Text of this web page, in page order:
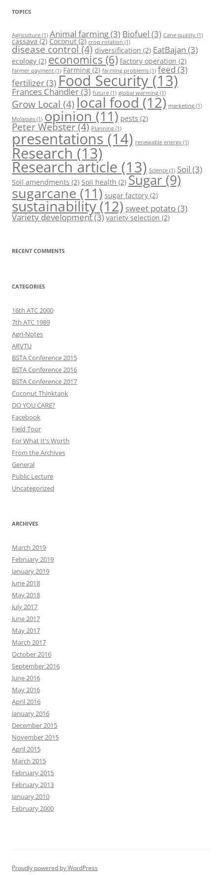
TOPICS
Agriculture (1) Animal farming(3) Biofuel (3) Cane quality (1)
cassava(2) Coconut(2) crop rotation (1)
disease control(4) diversification (2) EatBajan (3)
ecology (2) economics (6) factory operation (2)
farmer payment (1) Farming (2) farming problems (1) feed (3)
fertilizer(3)Food Security(13)
Frances Chandler(3) future (1) global warming (1)
Grow Local (4)local food(12) marketing (1)
Molasses (1) opinion(11) pests (2)
Peter Webster(4) Planning (1)
presentations (14) renewable energy (1)
Research(13)
Research article (13) Science (1) Soil (3)
Soil amendments (2) Soil health (2) Sugar (9)
sugarcane (11) sugar factory (2)
sustainability(12) sweet potato(3)
Variety development(3) variety selection (2)
RECENT COMMENTS
CATEGORIES
16th ATC 2000
7th ATC 1989
Agri-Notes
ARVTU
BSTA Conference 2015
BSTA Conference 2016
BSTA Conference 2017
Coconut Thinktank
DO YOU CARE?
Facebook
Field Tour
For What It's Worth
From the Archives
General
Public Lecture
Uncategorized
ARCHIVES
March 2019
February 2019
January 2019
June 2018
May 2018
July 2017
June 2017
May 2017
March 2017
October 2016
September 2016
June 2016
May 2016
April 2016
January 2016
December 2015
November 2015
April 2015
March 2015
February 2015
February 2013
January 2010
February 2000
Proudly powered by WordPress